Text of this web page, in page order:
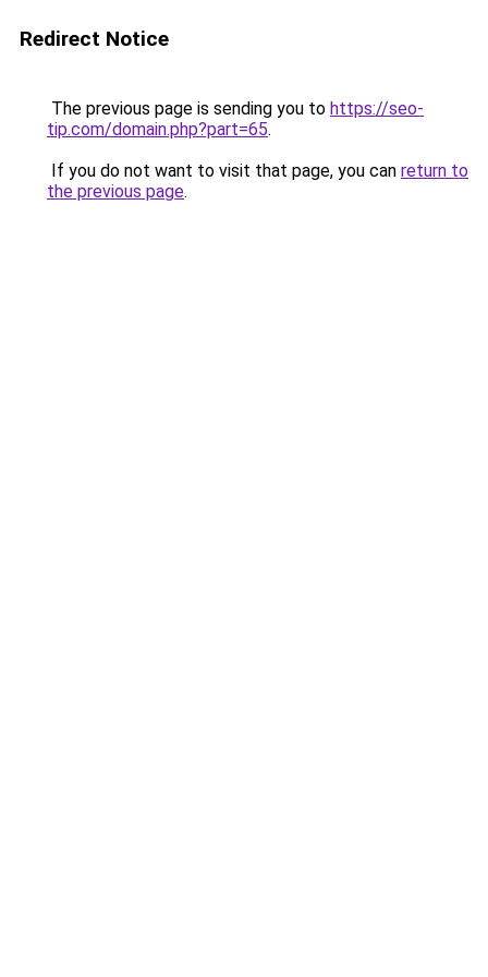
Redirect Notice
The previous page is sending you to https://seo-
tip.com/domain.php?part=65.
If you do not want to visit that page, you can return to
the previous page.